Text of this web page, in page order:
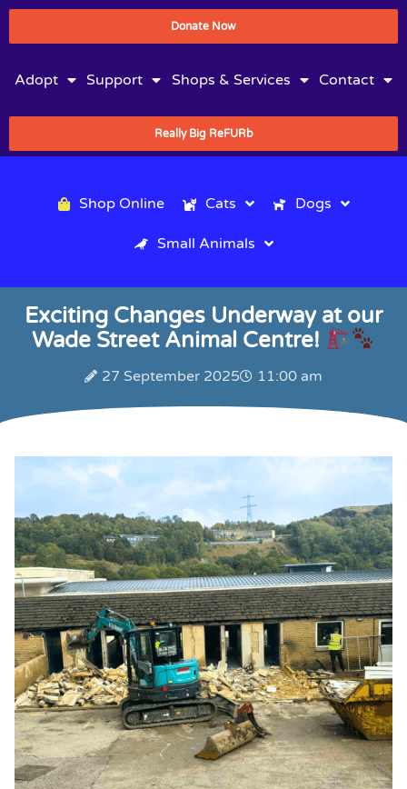
Donate Now
Adopt Support Shops & Services Contact
Really Big ReFURb
Shop Online Cats Dogs
Small Animals
Exciting Changes Underway at our
Wade Street Animal Centre!
27 September 2025 11:00 am